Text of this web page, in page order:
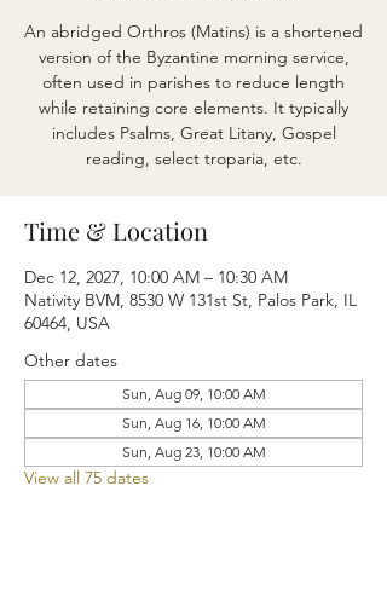
An abridged Orthros (Matins) is a shortened
version of the Byzantine morning service,
often used in parishes to reduce length
while retaining core elements. It typically
includes Psalms, Great Litany, Gospel
reading, select troparia, etc.
Time & Location
Dec 12, 2027, 10:00 AM – 10:30 AM
Nativity BVM, 8530 W 131st St, Palos Park, IL
60464, USA
Other dates
Sun, Aug 09, 10:00 AM
Sun, Aug 16, 10:00 AM
Sun, Aug 23, 10:00 AM
View all 75 dates